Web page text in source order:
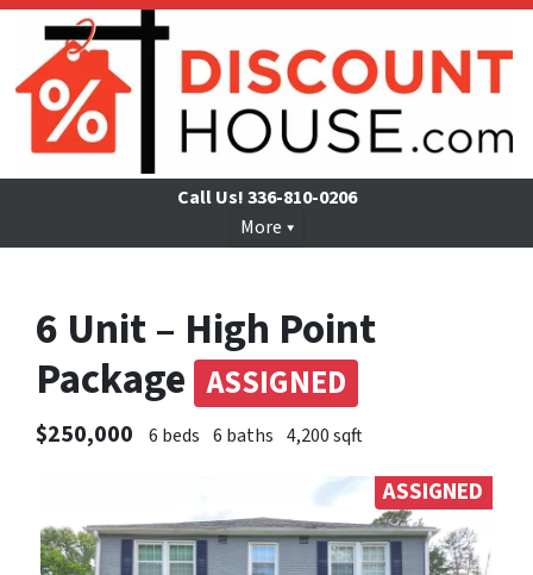
Call Us!336-810-0206
More
6 Unit – High Point
Package ASSIGNED
$250,000 6 beds 6 baths 4,200 sqft
ASSIGNED